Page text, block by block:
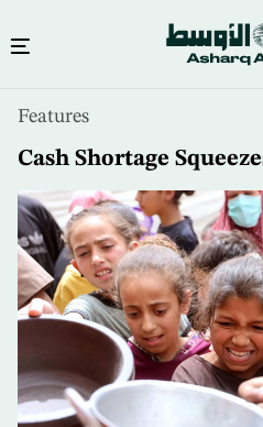
content
Features
Cash Shortage